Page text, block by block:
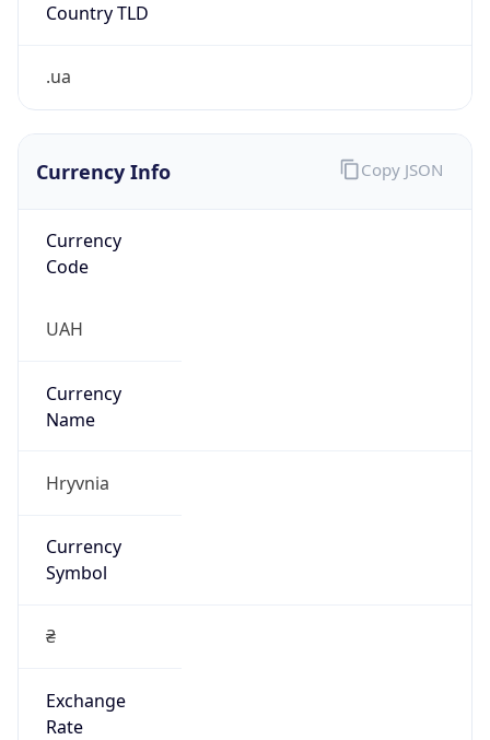
Country TLD
.ua
Currency Info
Currency
Code
UAH
Currency
Name
Hryvnia
Currency
Symbol
₴
Exchange
Rate
Copy JSON